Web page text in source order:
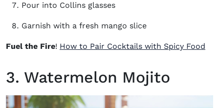
Pour into Collins glasses
Garnish with a fresh mango slice
Fuel the Fire! How to Pair Cocktails with Spicy Food
3. Watermelon Mojito